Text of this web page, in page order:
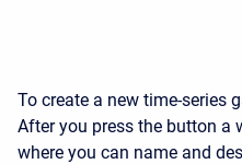
To create a new time-series
After you press the button a
where you can name and